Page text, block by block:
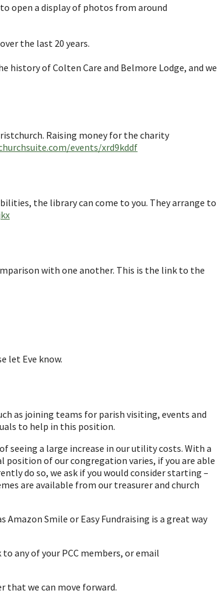
open a display of photos from around
the last 20 years.
history of Colten Care and Belmore Lodge, and we
Raising money for the charity
events/xrd9kddf
the library can come to you. They arrange to
with one another. This is the link to the
let Eve know.
as joining teams for parish visiting, events and
to help in this position.
seeing a large increase in our utility costs. With a
position of our congregation varies, if you are able
do so, we ask if you would consider starting –
are available from our treasurer and church
Smile or Easy Fundraising is a great way
any of your PCC members, or email
that we can move forward.